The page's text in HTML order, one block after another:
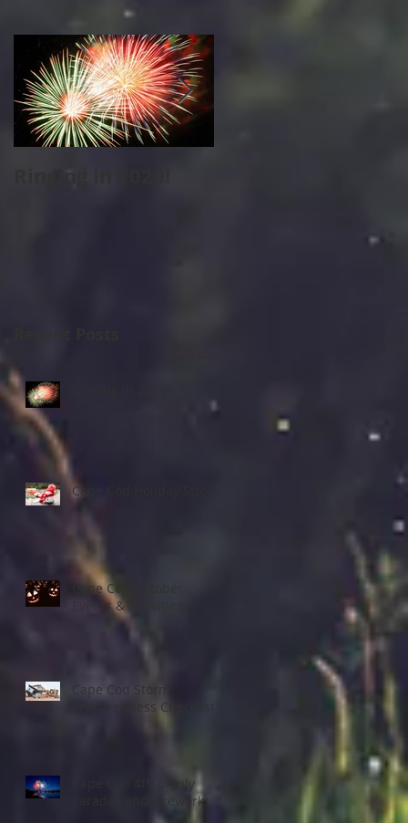
Ringing in 2020!
Cape Cod Holiday Strolls
Cape Cod October
Events & Activities
Cape Cod Storm
Preparedness Checklist
Cape Cod 4th of July
Parades and Fireworks